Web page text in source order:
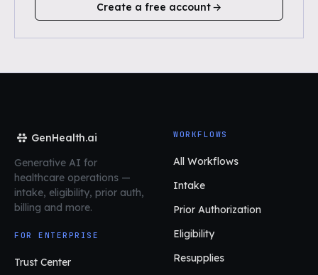
Create a free account
GenHealth.ai
Generative AI for
healthcare operations —
intake, eligibility, prior auth,
billing and more.
FOR ENTERPRISE
Trust Center
WORKFLOWS
All Workflows
Intake
Prior Authorization
Eligibility
Resupplies